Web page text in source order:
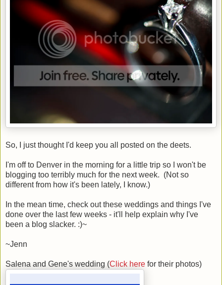
So, I just thought I'd keep you all posted on the deets.
I'm off to Denver in the morning for a little trip so I won't be
blogging too terribly much for the next week. (Not so
different from how it's been lately, I know.)
In the mean time, check out these weddings and things I've
done over the last few weeks - it'll help explain why I've
been a blog slacker. :)~
~Jenn
Salena and Gene's wedding (Click here for their photos)